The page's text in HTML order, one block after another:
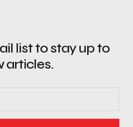
list to stay up to
articles.